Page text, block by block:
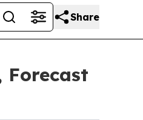
Share
Forecast